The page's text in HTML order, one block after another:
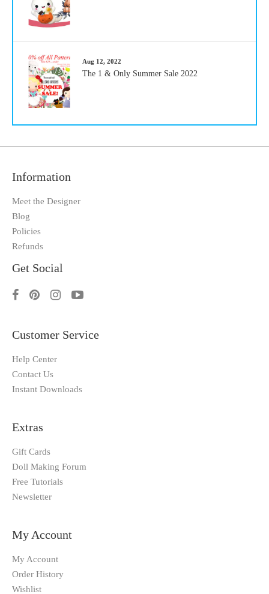
Aug 12, 2022
The 1 & Only Summer Sale 2022
Information
Meet the Designer
Blog
Policies
Refunds
Get Social
Customer Service
Help Center
Contact Us
Instant Downloads
Extras
Gift Cards
Doll Making Forum
Free Tutorials
Newsletter
My Account
My Account
Order History
Wishlist